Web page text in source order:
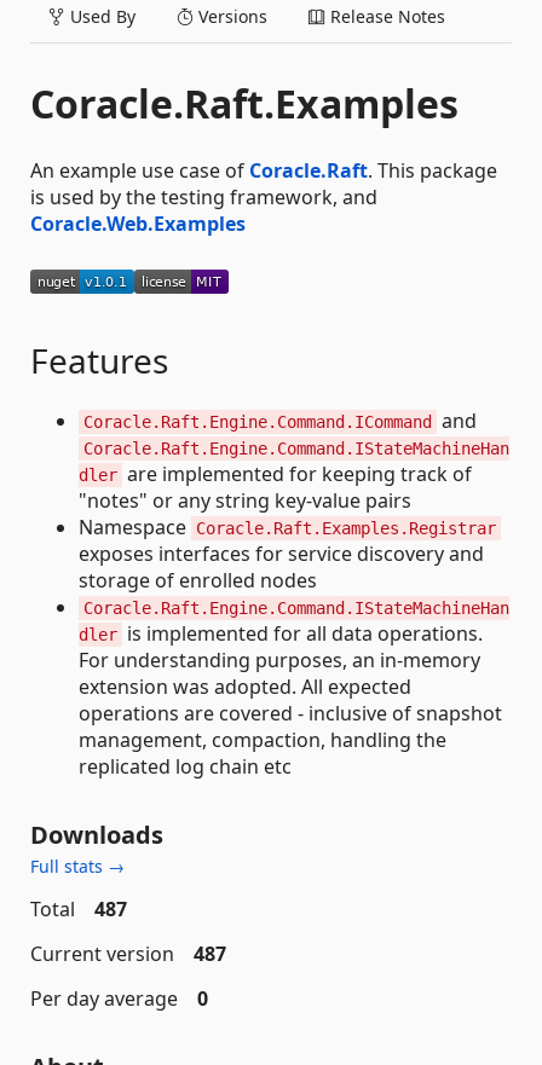
Used By Versions Release Notes
Coracle.Raft.Examples
An example use case of Coracle.Raft. This package
is used by the testing framework, and
Coracle.Web.Examples
Features
Coracle.Raft.Engine.Command.ICommand and
Coracle.Raft.Engine.Command.IStateMachineHan
dler are implemented for keeping track of
"notes" or any string key-value pairs
Namespace Coracle.Raft.Examples.Registrar
exposes interfaces for service discovery and
storage of enrolled nodes
Coracle.Raft.Engine.Command.IStateMachineHan
dler is implemented for all data operations.
For understanding purposes, an in-memory
extension was adopted. All expected
operations are covered - inclusive of snapshot
management, compaction, handling the
replicated log chain etc
Downloads
Full stats →
Total
487
Current version
487
Per day average
0